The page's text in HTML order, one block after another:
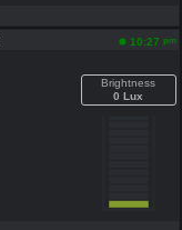
10:27 pm
Brightness
0 Lux